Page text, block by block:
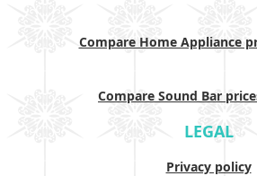
Compare Home Appliance
Compare Sound Bar
LEGAL
Privacy policy